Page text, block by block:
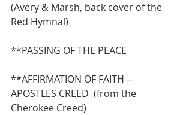
(Avery & Marsh, back cover of the
Red Hymnal)
**PASSING OF THE PEACE
**AFFIRMATION OF FAITH --
APOSTLES CREED  (from the
Cherokee Creed)